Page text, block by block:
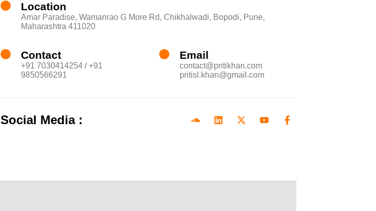
Location
Amar Paradise, Wamanrao G More Rd, Chikhalwadi, Bopodi, Pune,
Maharashtra 411020
Contact
+91 7030414254 / +91
9850566291
Email
contact@pritikhan.com
pritisl.khan@gmail.com
Social Media :